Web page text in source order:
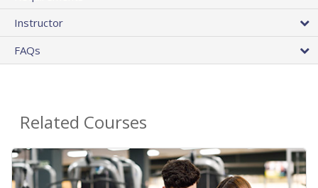
Instructor
FAQs
Related Courses